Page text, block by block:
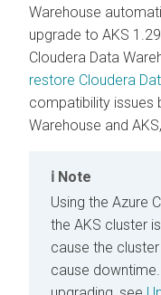
Warehouse
upgrade to AKS
Cloudera Data
restore Cloudera
compatibility issues
Warehouse and
Note
Using the Azure
the AKS cluster
cause the
cause